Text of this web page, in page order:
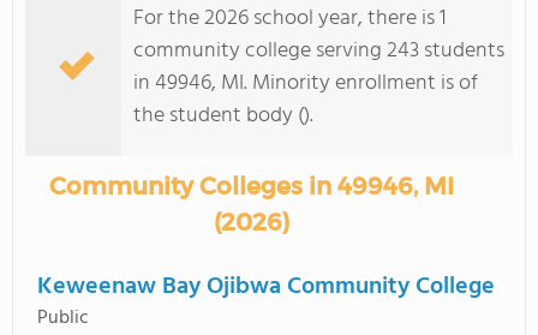
COLLEGE GUIDE
For the 2026 school year, there is 1
community college serving 243 students
in 49946, MI. Minority enrollment is of
the student body ().
Community Colleges in 49946, MI
(2026)
Keweenaw Bay Ojibwa Community College
Public